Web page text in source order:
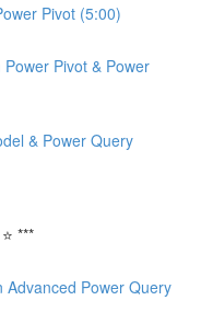
Pivot (5:00)
Pivot & Power
& Power Query
***
Advanced Power Query